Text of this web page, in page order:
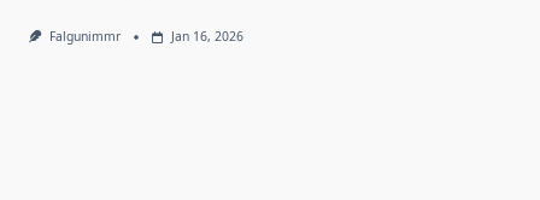
Falgunimmr Jan 16, 2026